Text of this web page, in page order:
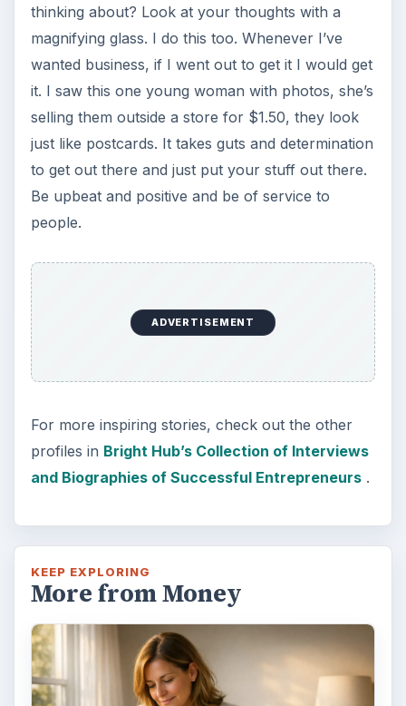
thinking about? Look at your thoughts with a
magnifying glass. I do this too. Whenever I’ve
wanted business, if I went out to get it I would get
it. I saw this one young woman with photos, she’s
selling them outside a store for $1.50, they look
just like postcards. It takes guts and determination
to get out there and just put your stuff out there.
Be upbeat and positive and be of service to
people.
ADVERTISEMENT
For more inspiring stories, check out the other
profiles in Bright Hub’s Collection of Interviews
and Biographies of Successful Entrepreneurs.
KEEP EXPLORING
More from Money